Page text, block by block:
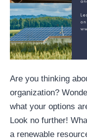
Are you thinking
organization?
what your options
Look no further!
a renewable